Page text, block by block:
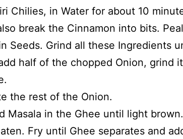
Chilies, in Water for about 10
break the Cinnamon into bits.
Seeds. Grind all these Ingredients
half of the chopped Onion, grind
the rest of the Onion.
Masala in the Ghee until light
Fry until Ghee separates and